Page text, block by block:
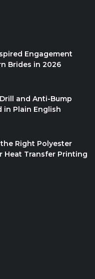
Engagement
Brides in 2026
and Anti-Bump
in Plain English
Right Polyester
Heat Transfer Printing